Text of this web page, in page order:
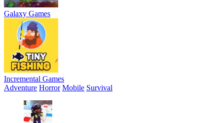
Galaxy Games
Incremental Games
Adventure Horror Mobile Survival